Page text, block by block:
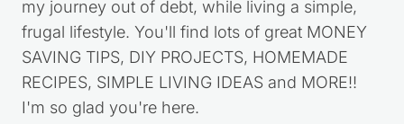
my journey out of debt, while living a simple,
frugal lifestyle. You'll find lots of great MONEY
SAVING TIPS, DIY PROJECTS, HOMEMADE
RECIPES, SIMPLE LIVING IDEAS and MORE!!
I'm so glad you're here.